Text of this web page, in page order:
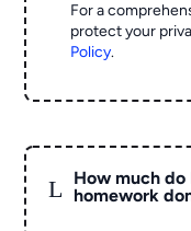
For a
protect your
Policy.
L
How much
homework